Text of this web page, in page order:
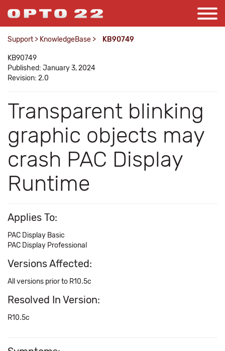
Support > KnowledgeBase > KB90749
KB90749
Published: January 3, 2024
Revision: 2.0
Transparent blinking
graphic objects may
crash PAC Display
Runtime
Applies To:
PAC Display Basic
PAC Display Professional
Versions Affected:
All versions prior to R10.5c
Resolved In Version:
R10.5c